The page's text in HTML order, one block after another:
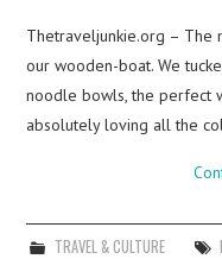
Thetraveljunkie.org – The
our wooden-boat. We
noodle bowls, the perfect
absolutely loving all the
TRAVEL & CULTURE